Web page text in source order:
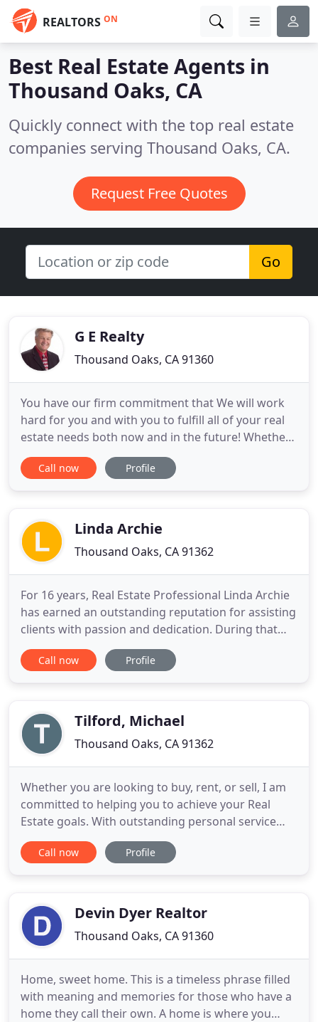
REALTORS ON
Best Real Estate Agents in
Thousand Oaks, CA
Quickly connect with the top real estate
companies serving Thousand Oaks, CA.
Request Free Quotes
Go
G E Realty
Thousand Oaks, CA 91360
You have our firm commitment that We will work
hard for you and with you to fulfill all of your real
estate needs both now and in the future! Whether
you are interested in selling your house, looking to
purchase an investment property, or considering
Call now Profile
Linda Archie
Thousand Oaks, CA 91362
For 16 years, Real Estate Professional Linda Archie
has earned an outstanding reputation for assisting
clients with passion and dedication. During that
time she has been recognized and awarded for her
commitment, knowledge and experience. Linda's
commitment
Call now Profile
Tilford, Michael
Thousand Oaks, CA 91362
Whether you are looking to buy, rent, or sell, I am
committed to helping you to achieve your Real
Estate goals. With outstanding personal service
and extensive local knowledge, the decision is easy.
With an outstanding team of experienced
you with unparalleled
Call now Profile
Devin Dyer Realtor
Thousand Oaks, CA 91360
Home, sweet home. This is a timeless phrase filled
with meaning and memories for those who have a
home they call their own. A home is where you